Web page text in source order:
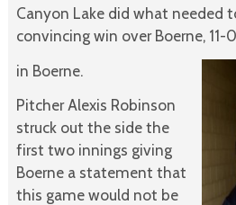
Canyon Lake did what needed
convincing win over Boerne,
in Boerne.
Pitcher Alexis Robinson
struck out the side the
first two innings giving
Boerne a statement that
this game would not be